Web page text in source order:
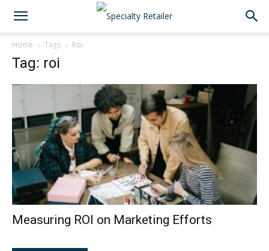
Home Tags Roi
Tag: roi
Measuring ROI on Marketing Efforts